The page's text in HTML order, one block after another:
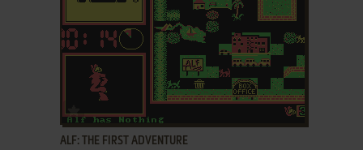
ADD TO FAVORITES
ALF: THE FIRST ADVENTURE